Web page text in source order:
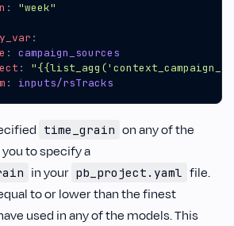
:
"week"
:
:
campaign_sources
:
: inputs/rsTracks
time_grain on any of the
to specify a
in your pb_project.yaml file.
to or lower than the finest
used in any of the models. This